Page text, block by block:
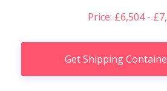
Price: £6,504 -
Get Shipping